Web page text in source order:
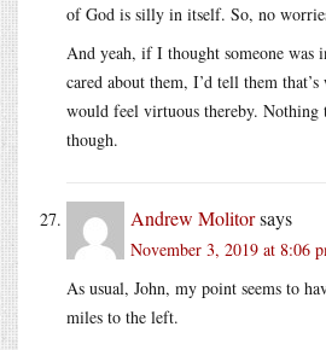
of God is silly in itself. So, no
And yeah, if I thought someone was
cared about them, I’d tell them
would feel virtuous thereby. Nothing
though.
Andrew Molitorsays
November 3, 2019 at 8:06
As usual, John, my point seems to
miles to the left.